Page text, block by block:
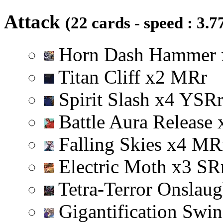
Attack (22 cards - speed :
Horn Dash Hammer
Titan Cliff x2 MRr
Spirit Slash x4 YSRr
Battle Aura Release
Falling Skies x4 MR
Electric Moth x3 SR
Tetra-Terror
Gigantification